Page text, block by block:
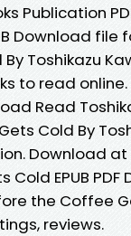
Publication
Download
Toshikazu
to read
Read
Cold By
Download
EPUB PDF
the Coffee
reviews.